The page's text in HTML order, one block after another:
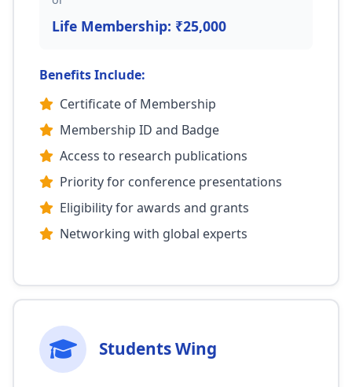
Life Membership: ₹25,000
Benefits Include:
Certificate of Membership
Membership ID and Badge
Access to research publications
Priority for conference presentations
Eligibility for awards and grants
Networking with global experts
Students Wing